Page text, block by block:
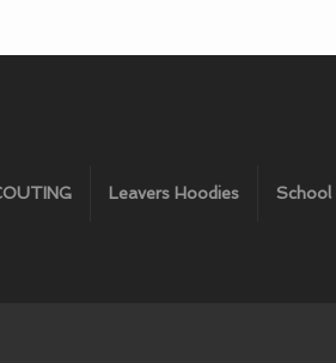
Leavers Hoodies School